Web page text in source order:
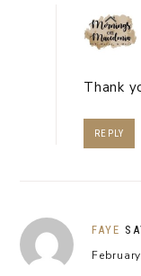
Thank
REPLY
FAYE